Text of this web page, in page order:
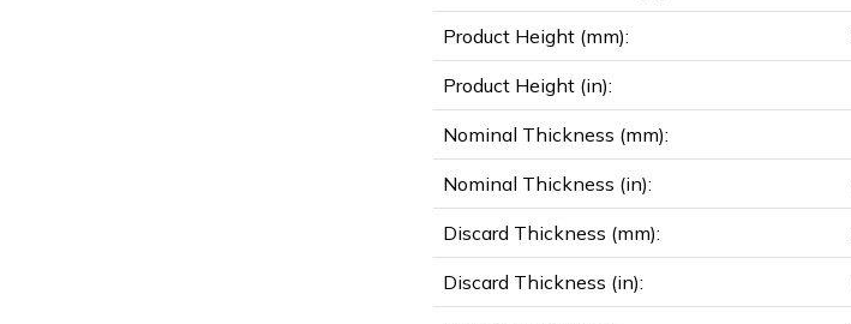
Product Height (mm):
Product Height (in):
Nominal Thickness (mm):
Nominal Thickness (in):
Discard Thickness (mm):
Discard Thickness (in):